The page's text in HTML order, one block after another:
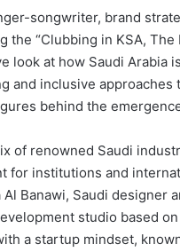
songwriter, brand
“Clubbing in KSA, The
look at how Saudi Arabia
and inclusive
behind the
of renowned Saudi
for institutions and
Banawi, Saudi designer
studio based
a startup mindset,